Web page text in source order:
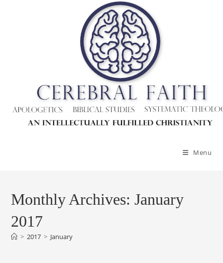
Menu
Monthly Archives: January
2017
> 2017 > January